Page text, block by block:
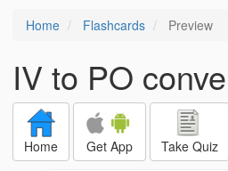
Home Flashcards Preview
IV to PO
Home Get App Take Quiz